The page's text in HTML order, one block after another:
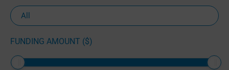
FUNDING AMOUNT ($)